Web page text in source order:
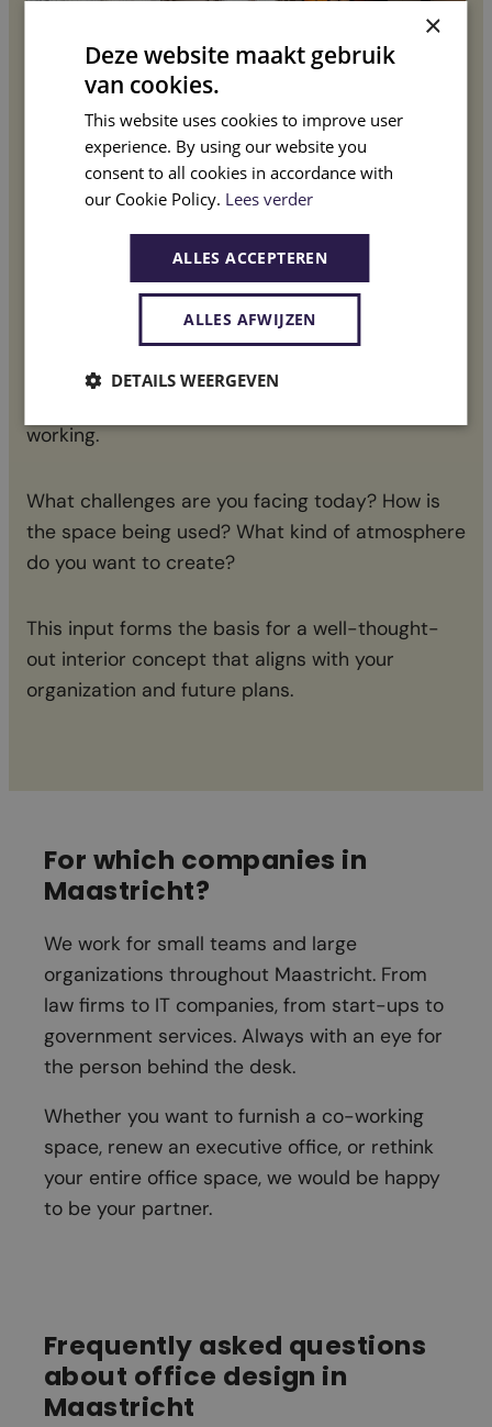
Your wishes needs
We begin with a thorough introduction in which
working.
What challenges are you facing today? How is
the space being used? What kind of atmosphere
do you want to create?
This input forms the basis for a well-thought-
out interior concept that aligns with your
organization and future plans.
For which companies in
Maastricht?
We work for small teams and large
organizations throughout Maastricht. From
law firms to IT companies, from start-ups to
government services. Always with an eye for
the person behind the desk.
Whether you want to furnish a co-working
space, renew an executive office, or rethink
your entire office space, we would be happy
to be your partner.
Frequently asked questions
about office design in
Maastricht
×
Deze website maakt gebruik
van cookies.
This website uses cookies to improve user
experience. By using our website you
consent to all cookies in accordance with
our Cookie Policy. Lees verder
ALLES ACCEPTEREN
ALLES AFWIJZEN
DETAILS WEERGEVEN